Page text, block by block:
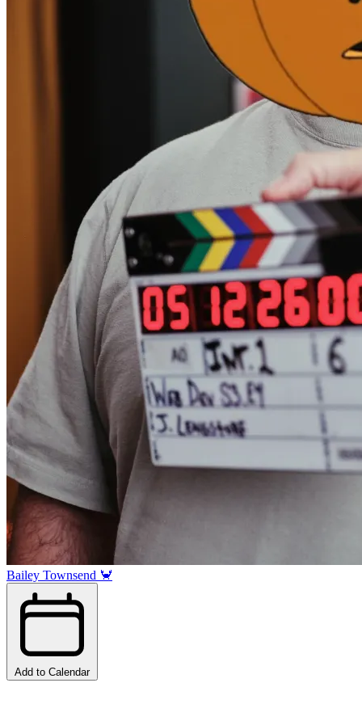
Bailey Townsend 🦀
Add to Calendar